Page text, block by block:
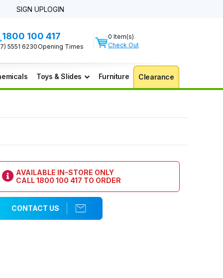
SIGN UPLOGIN
1800 100 417
5551 6230Opening Times
0 Item(s)
Check Out
Toys & Slides Furniture Clearance
AVAILABLE IN-STORE ONLY
CALL1800 100 417 TO ORDER
CONTACT US